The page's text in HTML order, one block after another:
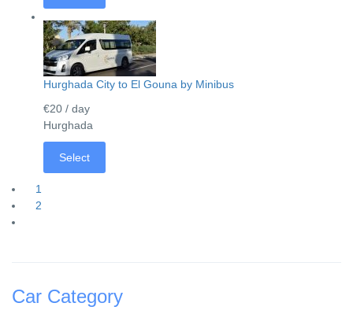
Hurghada City to El Gouna by Minibus
€20 / day
Hurghada
Select
1
2
Car Category